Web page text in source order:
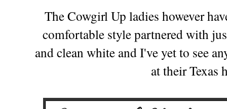
The Cowgirl Up ladies however
comfortable style partnered with
and clean white and I've yet to see
at their Texas